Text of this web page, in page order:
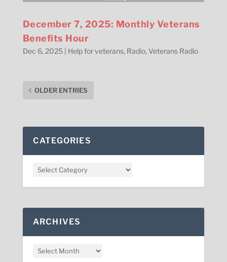
December 7, 2025: Monthly Veterans
Benefits Hour
Dec 6, 2025| Help for veterans, Radio, Veterans Radio
OLDER ENTRIES
CATEGORIES
ARCHIVES